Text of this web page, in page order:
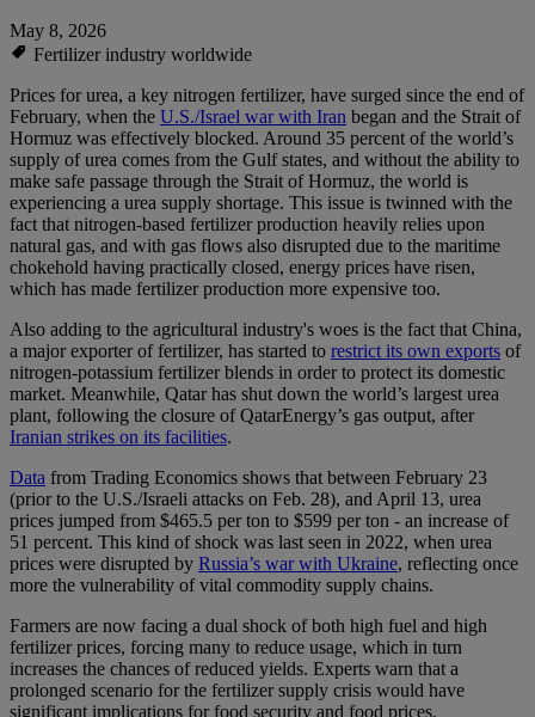
May 8, 2026
Fertilizer industry worldwide
Prices for urea, a key nitrogen fertilizer, have surged since the end of
February, when the U.S./Israel war with Iran began and the Strait of
Hormuz was effectively blocked. Around 35 percent of the world’s
supply of urea comes from the Gulf states, and without the ability to
make safe passage through the Strait of Hormuz, the world is
experiencing a urea supply shortage. This issue is twinned with the
fact that nitrogen-based fertilizer production heavily relies upon
natural gas, and with gas flows also disrupted due to the maritime
chokehold having practically closed, energy prices have risen,
which has made fertilizer production more expensive too.
Also adding to the agricultural industry's woes is the fact that China,
a major exporter of fertilizer, has started to restrict its own exports of
nitrogen-potassium fertilizer blends in order to protect its domestic
market. Meanwhile, Qatar has shut down the world’s largest urea
plant, following the closure of QatarEnergy’s gas output, after
Iranian strikes on its facilities.
Data from Trading Economics shows that between February 23
(prior to the U.S./Israeli attacks on Feb. 28), and April 13, urea
prices jumped from $465.5 per ton to $599 per ton - an increase of
51 percent. This kind of shock was last seen in 2022, when urea
prices were disrupted by Russia’s war with Ukraine, reflecting once
more the vulnerability of vital commodity supply chains.
Farmers are now facing a dual shock of both high fuel and high
fertilizer prices, forcing many to reduce usage, which in turn
increases the chances of reduced yields. Experts warn that a
prolonged scenario for the fertilizer supply crisis would have
significant implications for food security and food prices.